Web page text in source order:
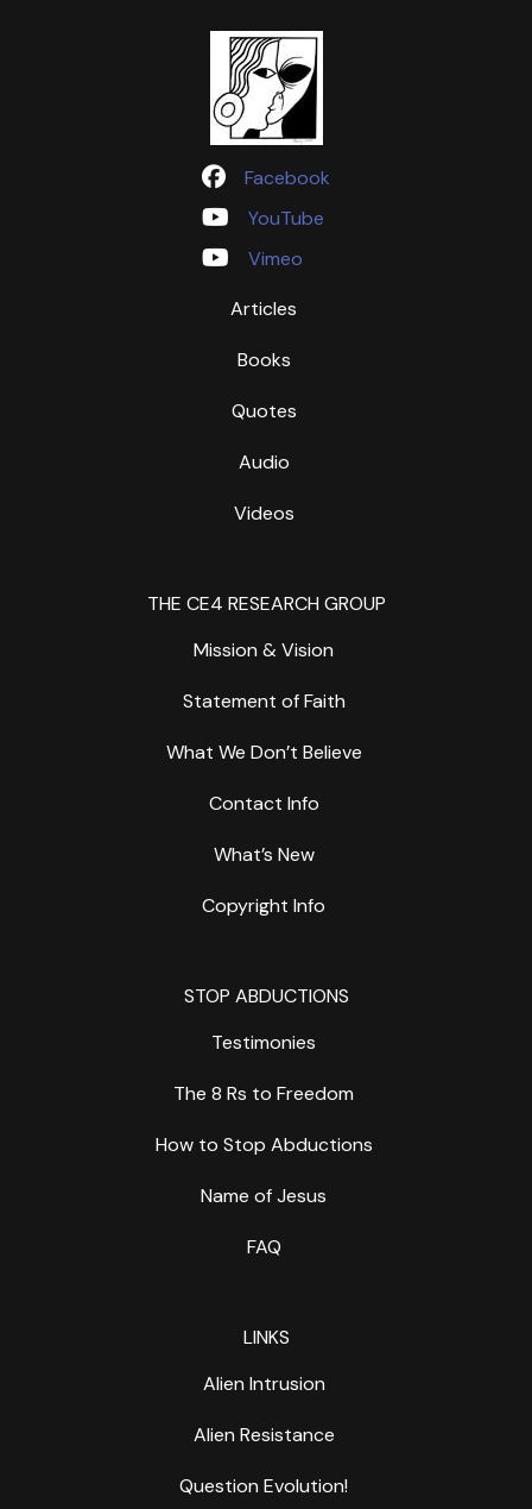
Facebook
YouTube
Vimeo
Articles
Books
Quotes
Audio
Videos
THE CE4 RESEARCH GROUP
Mission & Vision
Statement of Faith
What We Don’t Believe
Contact Info
What’s New
Copyright Info
STOP ABDUCTIONS
Testimonies
The 8 Rs to Freedom
How to Stop Abductions
Name of Jesus
FAQ
LINKS
Alien Intrusion
Alien Resistance
Question Evolution!